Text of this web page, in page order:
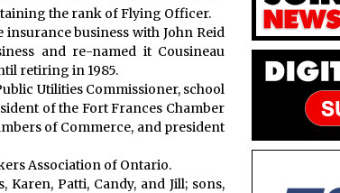
the rank of Flying Officer.
business with John Reid
and re-named it Cousineau
retiring in 1985.
Utilities Commissioner, school
of the Fort Frances Chamber
of Commerce, and president
Association of Ontario.
Patti, Candy, and Jill; sons,